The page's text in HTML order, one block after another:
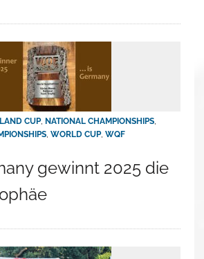
CUP, NATIONAL CHAMPIONSHIPS,
, WORLD CUP, WQF
gewinnt 2025 die